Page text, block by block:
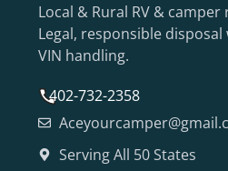
Local & Rural RV &
Legal, responsible
VIN handling.
402-732-2358
Serving All 50 States